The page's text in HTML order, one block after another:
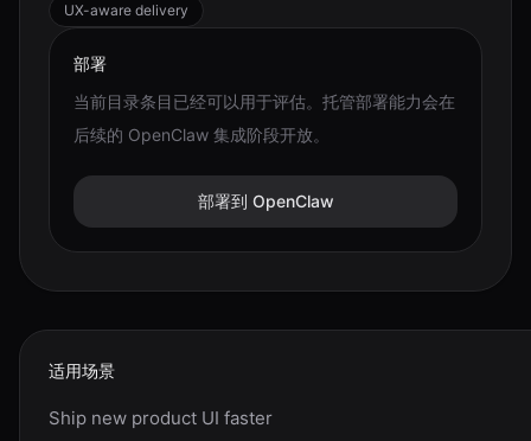
UX-aware delivery
部署
当前目录条目已经可以用于评估。托管部署能力会在
后续的 OpenClaw 集成阶段开放。
部署到 OpenClaw
适用场景
Ship new product UI faster